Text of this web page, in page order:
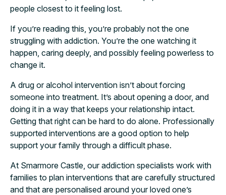
people closest to it feeling lost.
If you’re reading this, you’re probably not the one
struggling with addiction. You’re the one watching it
happen, caring deeply, and possibly feeling powerless to
change it.
A drug or alcohol intervention isn’t about forcing
someone into treatment. It’s about opening a door, and
doing it in a way that keeps your relationship intact.
Getting that right can be hard to do alone. Professionally
supported interventions are a good option to help
support your family through a difficult phase.
At Smarmore Castle, our addiction specialists work with
families to plan interventions that are carefully structured
and that are personalised around your loved one’s